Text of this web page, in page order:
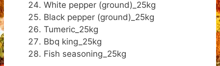
White pepper (ground)_25kg
Black pepper (ground)_25kg
Tumeric_25kg
Bbq king_25kg
Fish seasoning_25kg